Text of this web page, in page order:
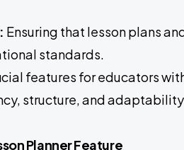
Ensuring that lesson plans
standards.
features for educators
structure, and
Planner Feature